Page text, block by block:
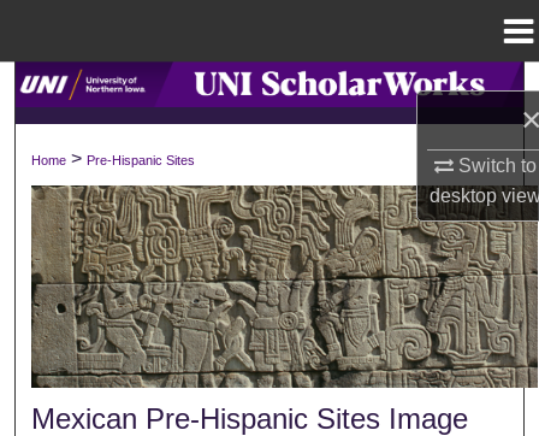
Switch to
desktop
Search
Browse Collections
My Account
About
Digital Commons Network™
Home > Pre-Hispanic Sites
Mexican Pre-Hispanic Sites Image